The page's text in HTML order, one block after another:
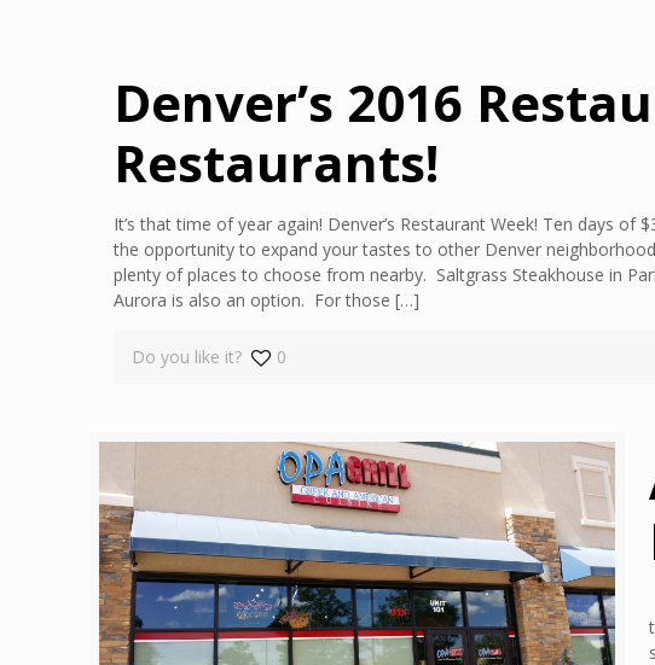
Denver’s 2016
Restaurants!
It’s that time of year again! Denver’s Restaurant Week! Ten days
the opportunity to expand your tastes to other Denver
plenty of places to choose from nearby. Saltgrass Steakhouse in
Aurora is also an option. For those […]
Do you like it? 0